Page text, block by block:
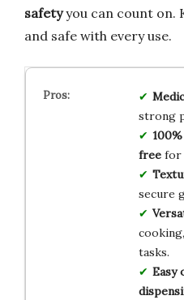
safetyyou can count on.
and safe with every use.
strong
freefor
secure
tasks.
Easy